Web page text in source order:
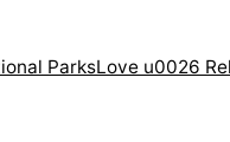
ParksLove u0026